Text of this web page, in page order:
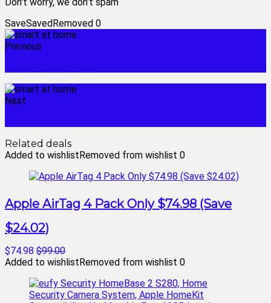
SaveSavedRemoved 0
Previous
Next
Related deals
Added to wishlistRemoved from wishlist 0
Apple AirTag 4 Pack Only $74.98 (Save
$24.02)
$74.98 $99.00
Added to wishlistRemoved from wishlist 0